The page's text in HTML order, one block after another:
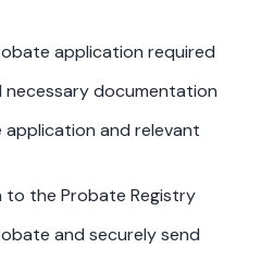
application required
necessary documentation
and relevant
the Probate Registry
and securely send